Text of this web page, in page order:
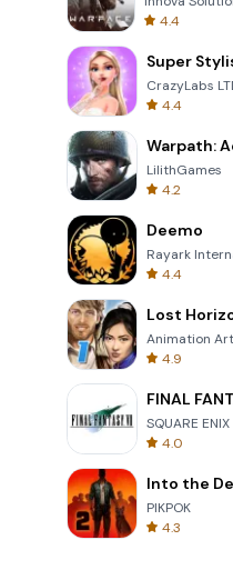
4.4
CrazyLabs
4.4
Warpath:
LilithGames
4.2
Deemo
Rayark
4.4
Lost
Animation
4.9
FINAL
SQUARE
4.0
Into the
PIKPOK
4.3